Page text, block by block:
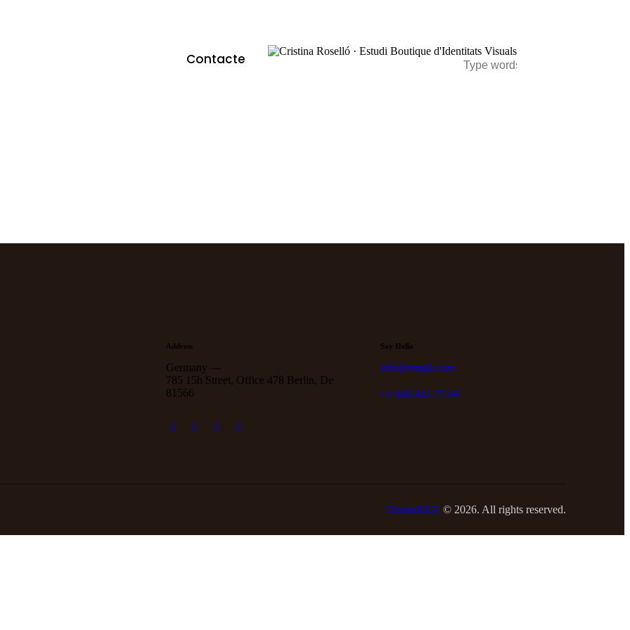
Contacte
Address
Germany —
785 15h Street, Office 478 Berlin, De
81566
Say Hello
info@email.com
+1 840 841 25 69
ThemeREX © 2026. All rights reserved.